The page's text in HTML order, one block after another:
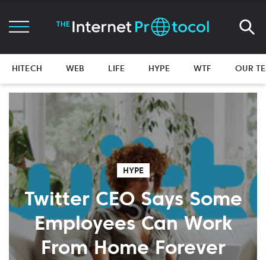
HITECH WEB LIFE HYPE WTF OUR
HYPE
Twitter CEO Says Some
Employees Can Work
From Home Forever